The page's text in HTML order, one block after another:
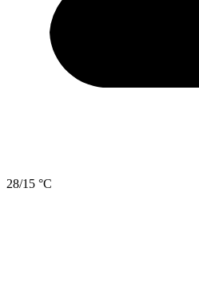
28/15 °C